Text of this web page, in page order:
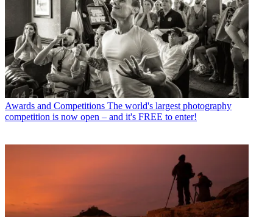
Awards and Competitions The world's largest photography
competition is now open – and it's FREE to enter!